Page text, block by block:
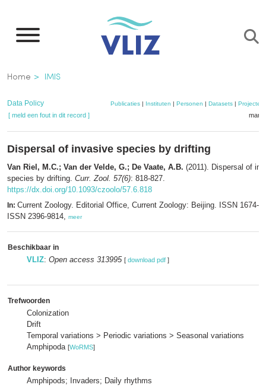
naar
inhoud
gaan
Kruimelpad
Home IMIS
Data Policy Publicaties| Instituten | Personen | Datasets| Projecten
[ meld een fout in dit record ]
Dispersal of invasive species by drifting
Van Riel, M.C.; Van der Velde, G.; De Vaate, A.B. (2011). Dispersal of
species by drifting. Curr. Zool. 57(6): 818-827.
https://dx.doi.org/10.1093/czoolo/57.6.818
In: Current Zoology. Editorial Office, Current Zoology: Beijing. ISSN 1674-
ISSN 2396-9814, meer
Beschikbaar in
VLIZ: Open access 313995 [ download pdf ]
Trefwoorden
Colonization
Drift
Temporal variations > Periodic variations > Seasonal variations
Amphipoda [WoRMS]
Author keywords
Amphipods; Invaders; Daily rhythms